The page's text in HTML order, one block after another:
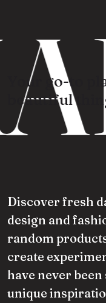
Your go-to
beautiful
Discover fresh
design and
random
create
have never
unique